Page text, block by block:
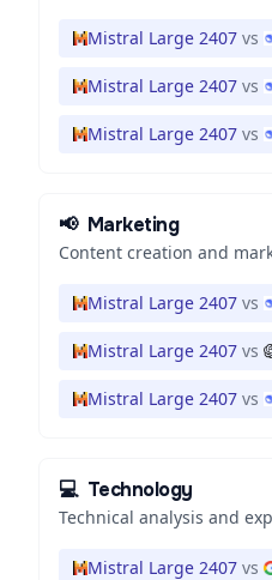
Mistral Large 2407 vs
Mistral Large 2407 vs
Mistral Large 2407 vs
📢 Marketing
Content creation and
Mistral Large 2407 vs
Mistral Large 2407 vs
Mistral Large 2407 vs
💻 Technology
Technical analysis and
Mistral Large 2407 vs